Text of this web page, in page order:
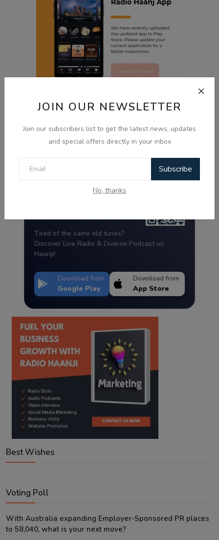
JOIN OUR NEWSLETTER
Join our subscribers list to get the latest news, updates
and special offers directly in your inbox
Subscribe
No, thanks
Radio Haanji App
Radio Haanji
Download Our
Tired of the same old tunes?
Discover Live Radio & Diverse Podcast on
Haanji!
Download from
Google Play
Download from
App Store
Best Wishes
Voting Poll
With Australia expanding Employer-Sponsored PR places
to 58,040, what is your next move?